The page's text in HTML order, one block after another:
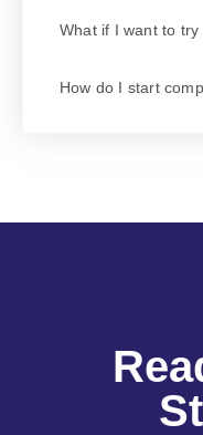
What if I want to
How do I start